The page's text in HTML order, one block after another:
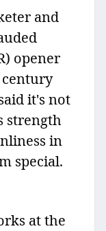
and
opener
it's not
strength
in
special.
at the